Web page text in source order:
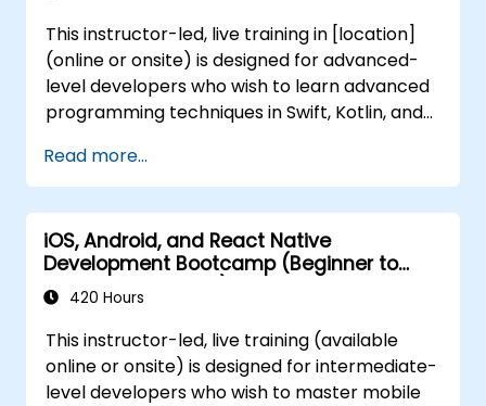
This instructor-led, live training in [location]
(online or onsite) is designed for advanced-
level developers who wish to learn advanced
programming techniques in Swift, Kotlin, and
architectures, and create feature-rich
applications with secure API integration, real-
time communication, and advanced user
interfaces. By the end of this training,
participants will be able to: - Master
advanced programming techniques in Swift,
coroutines, and async/await. - Design
scalable mobile app architectures using
MVVM for iOS/Android and advanced state
Read more...
iOS, Android, and React Native
Development Bootcamp (Beginner to
Intermediate Level)
420 Hours
This instructor-led, live training (available
online or onsite) is designed for intermediate-
level developers who wish to master mobile